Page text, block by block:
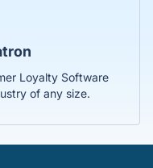
Loyalty Software
of any size.